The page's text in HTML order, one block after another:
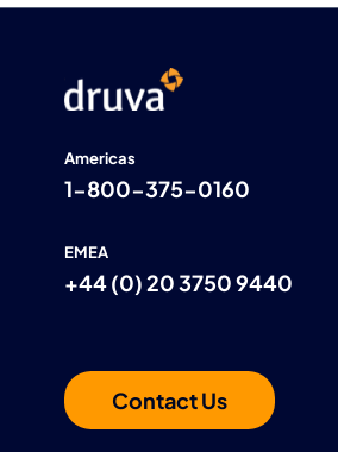
Americas
1-800-375-0160
EMEA
+44 (0) 20 3750 9440
Contact Us